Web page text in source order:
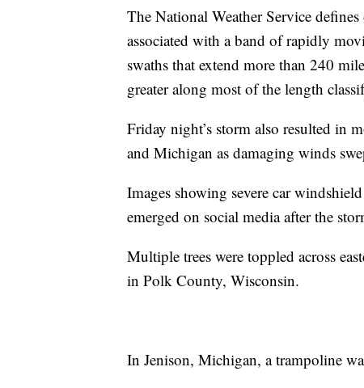
The National Weather Service
associated with a band of rapidly
swaths that extend more than 240
greater along most of the length
Friday night’s storm also resulted in
and Michigan as damaging winds
Images showing severe car
emerged on social media after the
Multiple trees were toppled across
in Polk County, Wisconsin.
In Jenison, Michigan, a trampoline